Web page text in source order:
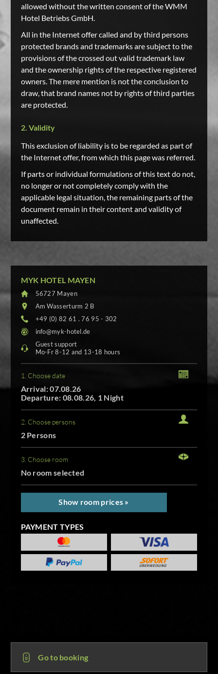
Go to booking
allowed without the written consent of the WMM
Hotel Betriebs GmbH.
All in the Internet offer called and by third persons
protected brands and trademarks are subject to the
provisions of the crossed out valid trademark law
and the ownership rights of the respective registered
owners. The mere mention is not the conclusion to
draw, that brand names not by rights of third parties
are protected.
2. Validity
This exclusion of liability is to be regarded as part of
the Internet offer, from which this page was referred.
If parts or individual formulations of this text do not,
no longer or not completely comply with the
applicable legal situation, the remaining parts of the
document remain in their content and validity of
unaffected.
MYK HOTEL MAYEN
56727 Mayen
Am Wasserturm 2 B
+49 (0) 82 61 . 76 95 - 302
info@myk-hotel.de
Guest support
Mo-Fr 8-12 and 13-18 hours
1. Choose date
Arrival: 07.08.26
Departure: 08.08.26, 1 Night
2. Choose persons
2 Persons
3. Choose room
No room selected
Show room prices »
PAYMENT TYPES